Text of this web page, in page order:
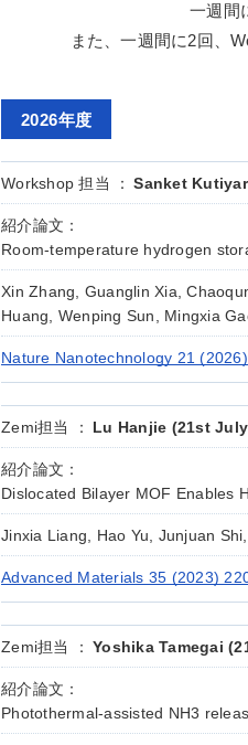
一週間
また、一週間に2回、
2026年度
Workshop 担当 ： Sanket
紹介論文：
Room-temperature hydrogen
Xin Zhang, Guanglin Xia,
Huang, Wenping Sun, Mingxia
Nature Nanotechnology 21
Zemi担当 ： Lu Hanjie (21st
紹介論文：
Dislocated Bilayer MOF Enables
Jinxia Liang, Hao Yu, Junjuan
Advanced Materials 35 (2023)
Zemi担当 ： Yoshika Tamegai
紹介論文：
Photothermal-assisted NH3